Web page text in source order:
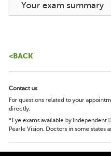
Your exam summary
<BACK
Contact us
For questions related to your
directly.
*Eye exams available by
Pearle Vision. Doctors in some states